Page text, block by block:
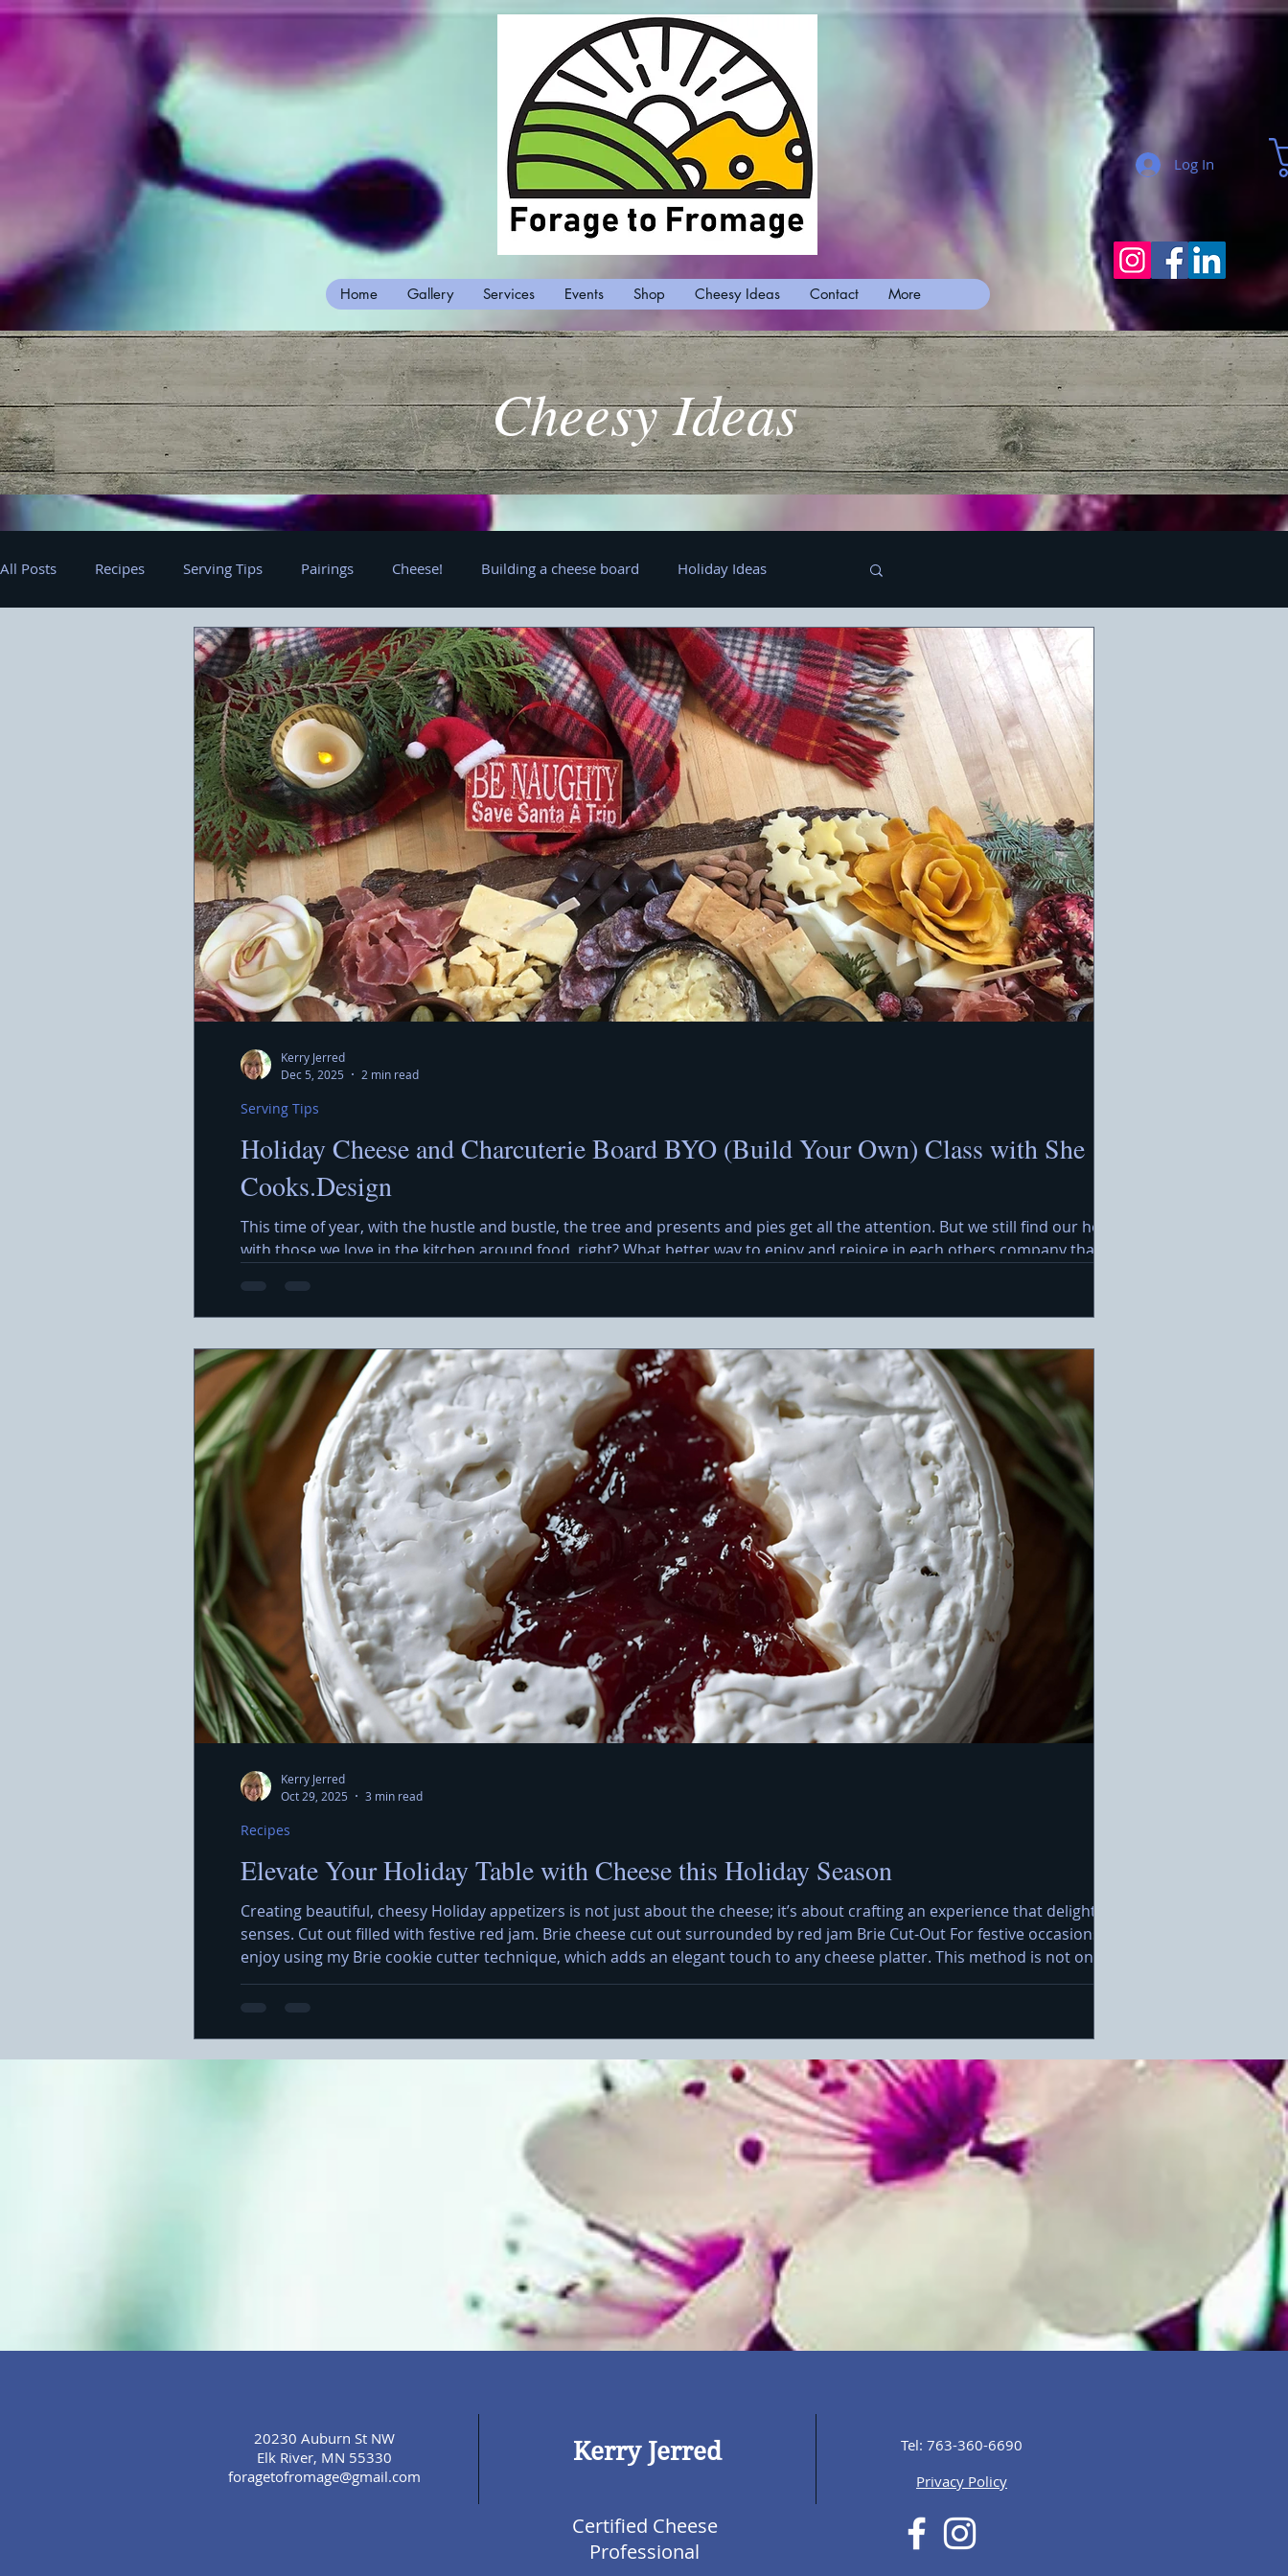
Log In
Home Gallery Services Events Shop Cheesy Ideas Contact More
Cheesy Ideas
All Posts Recipes Serving Tips Pairings Cheese! Building a cheese board Holiday Ideas
Holiday Cheese and Charcuterie Board BYO (Build Your Own) Class with She
Cooks.Design
This time of year, with the hustle and bustle, the tree and presents and pies get all the attention. But we still find our hearts
with those we love in the kitchen around food, right? What better way to enjoy and rejoice in each others company that
featuring a variety of cheeses, meats, olives, crackers, and a cheerful holiday message. Ideal for a warm holida
Serving Tips
Kerry Jerred
Dec 5, 2025
2 min read
Elevate Your Holiday Table with Cheese this Holiday Season
Creating beautiful, cheesy Holiday appetizers is not just about the cheese; it’s about crafting an experience that delights the
senses. Cut out filled with festive red jam. Brie cheese cut out surrounded by red jam Brie Cut-Out For festive occasions, I
enjoy using my Brie cookie cutter technique, which adds an elegant touch to any cheese platter. This method is not only
simple but also allows for a creative presentation that can impress your guests. To start, you will want to
Recipes
Kerry Jerred
Oct 29, 2025
3 min read
20230 Auburn St NW
Elk River, MN 55330
foragetofromage@gmail.com
Privacy Policy
Tel: 763-360-6690
Kerry Jerred
Certified Cheese
Professional